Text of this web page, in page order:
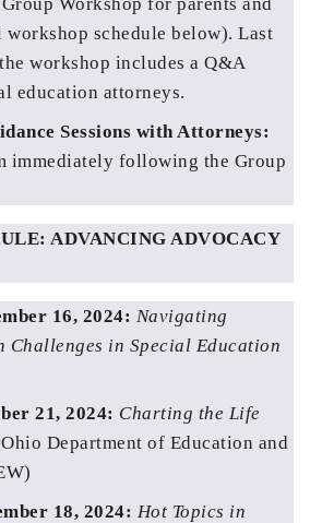
schedule below). Last
workshop includes a Q&A
education attorneys.
Sessions with Attorneys:
immediately following the Group
ADVANCING ADVOCACY
16, 2024: Navigating
21, 2024: Charting the Life
Department of Education and
18, 2024: Hot Topics in